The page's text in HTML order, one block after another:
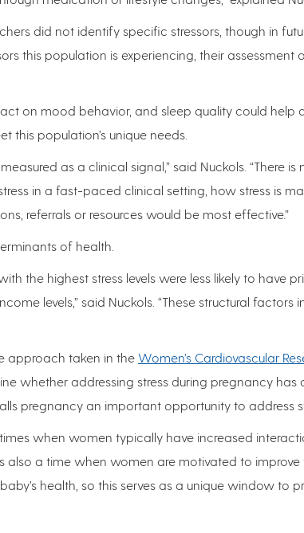
did not identify specific stressors, though in
this population is experiencing, their assessment
on mood behavior, and sleep quality could help
this population’s unique needs.
as a clinical signal,” said Nuckols. “There is
in a fast-paced clinical setting, how stress is
referrals or resources would be most effective.”
of health.
the highest stress levels were less likely to have
levels,” said Nuckols. “These structural factors
approach taken in the Women’s Cardiovascular
whether addressing stress during pregnancy has
pregnancy an important opportunity to address
when women typically have increased
also a time when women are motivated to improve
health, so this serves as a unique window to